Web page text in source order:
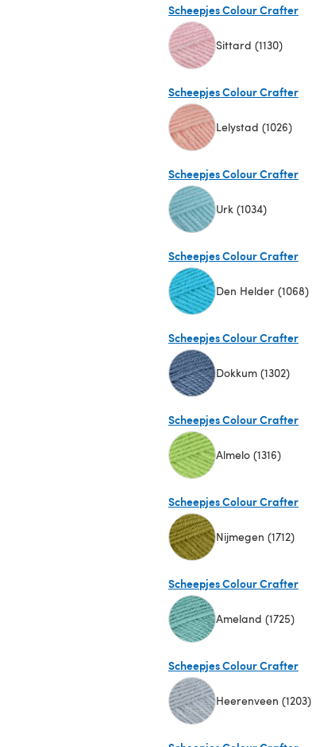
Scheepjes Colour Crafter
Sittard (1130)
Scheepjes Colour Crafter
Lelystad (1026)
Scheepjes Colour Crafter
Urk (1034)
Scheepjes Colour Crafter
Den Helder (1068)
Scheepjes Colour Crafter
Dokkum (1302)
Scheepjes Colour Crafter
Almelo (1316)
Scheepjes Colour Crafter
Nijmegen (1712)
Scheepjes Colour Crafter
Ameland (1725)
Scheepjes Colour Crafter
Heerenveen (1203)